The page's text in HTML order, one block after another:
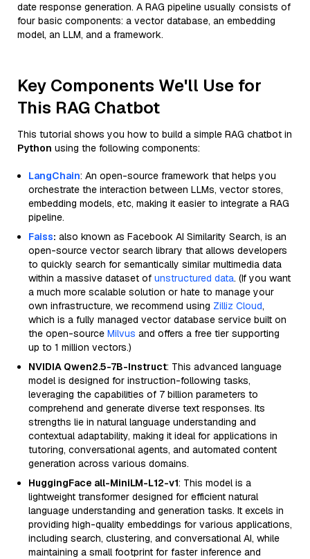
date response generation. A RAG pipeline usually consists of
four basic components: a vector database, an embedding
model, an LLM, and a framework.
Key Components We'll Use for
This RAG Chatbot
This tutorial shows you how to build a simple RAG chatbot in
Python using the following components:
LangChain: An open-source framework that helps you
orchestrate the interaction between LLMs, vector stores,
embedding models, etc, making it easier to integrate a RAG
pipeline.
Faiss: also known as Facebook AI Similarity Search, is an
open-source vector search library that allows developers
to quickly search for semantically similar multimedia data
within a massive dataset of unstructured data. (If you want
a much more scalable solution or hate to manage your
own infrastructure, we recommend using Zilliz Cloud,
which is a fully managed vector database service built on
the open-source Milvus and offers a free tier supporting
up to 1 million vectors.)
NVIDIA Qwen2.5-7B-Instruct: This advanced language
model is designed for instruction-following tasks,
leveraging the capabilities of 7 billion parameters to
comprehend and generate diverse text responses. Its
strengths lie in natural language understanding and
contextual adaptability, making it ideal for applications in
tutoring, conversational agents, and automated content
generation across various domains.
HuggingFace all-MiniLM-L12-v1: This model is a
lightweight transformer designed for efficient natural
language understanding and generation tasks. It excels in
providing high-quality embeddings for various applications,
including search, clustering, and conversational AI, while
maintaining a small footprint for faster inference and